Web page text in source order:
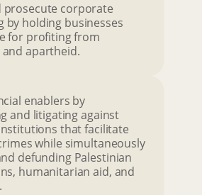
prosecute corporate
by holding businesses
for profiting from
apartheid.
enablers by
and litigating against
that facilitate
while simultaneously
defunding Palestinian
humanitarian aid, and